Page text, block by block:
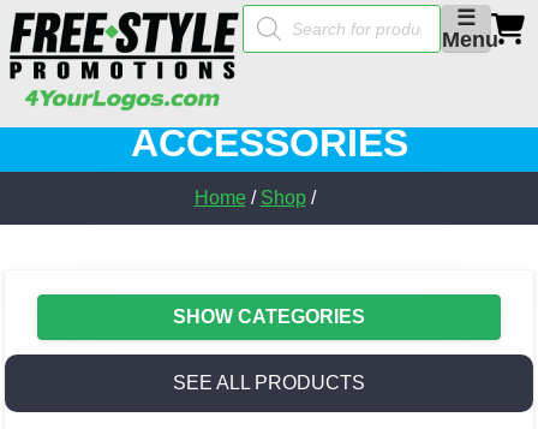
☰
Menu
Products
search
ACCESSORIES
Home/ Shop/
SHOW CATEGORIES
SEE ALL PRODUCTS